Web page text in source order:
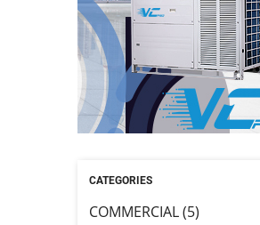
CATEGORIES
COMMERCIAL (5)